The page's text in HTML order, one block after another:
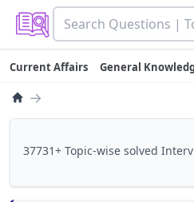
Current Affairs General
→
37731+ Topic-wise solved